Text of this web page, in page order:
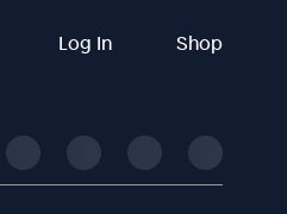
Log In Shop